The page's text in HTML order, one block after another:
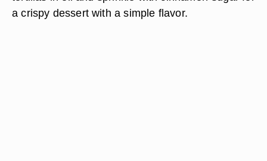
a crispy dessert with a simple flavor.